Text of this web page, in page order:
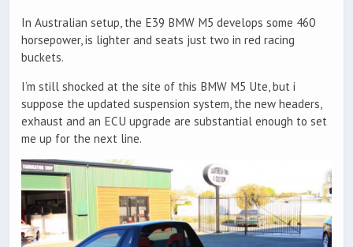
In Australian setup, the E39 BMW M5 develops some 460
horsepower, is lighter and seats just two in red racing
buckets.
I’m still shocked at the site of this BMW M5 Ute, but i
suppose the updated suspension system, the new headers,
exhaust and an ECU upgrade are substantial enough to set
me up for the next line.